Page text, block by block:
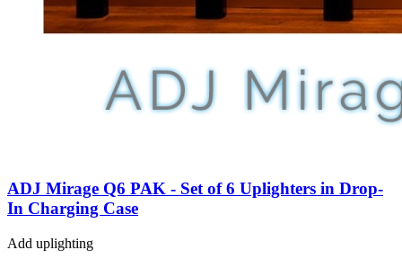
ADJ Mirage Q6 PAK - Set of 6 Uplighters in Drop-
In Charging Case
Add uplighting